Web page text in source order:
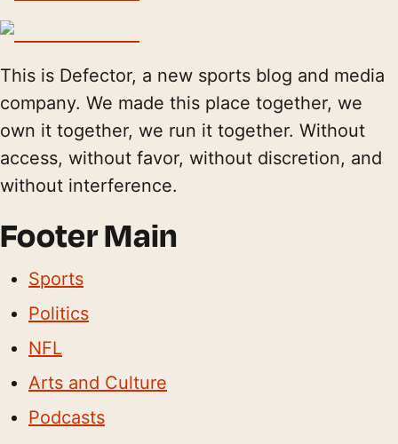
This is Defector, a new sports blog and media
company. We made this place together, we
own it together, we run it together. Without
access, without favor, without discretion, and
without interference.
Footer Main
Sports
Politics
NFL
Arts and Culture
Podcasts